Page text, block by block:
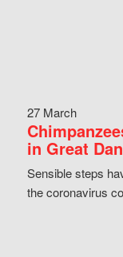
27 March
in Great
Sensible steps
the coronavirus